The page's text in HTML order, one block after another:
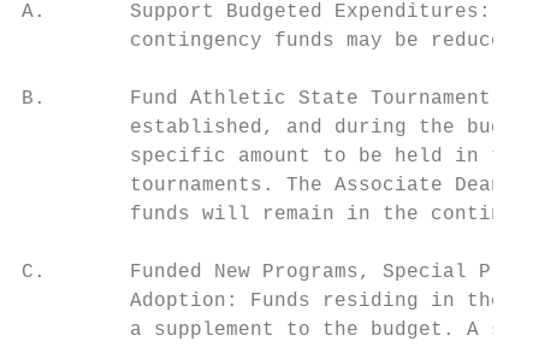
A.       Support Budgeted Expenditures:
contingency funds may be reduced
B.       Fund Athletic State Tournament
established, and during the
specific amount to be held in
tournaments. The Associate Dean
funds will remain in the
C.       Funded New Programs, Special
Adoption: Funds residing in the
a supplement to the budget. A